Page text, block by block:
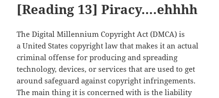
[Reading 13] Piracy….ehhhh
The Digital Millennium Copyright Act (DMCA) is
a United States copyright law that makes it an actual
criminal offense for producing and spreading
technology, devices, or services that are used to get
around safeguard against copyright infringements.
The main thing it is concerned with is the liability